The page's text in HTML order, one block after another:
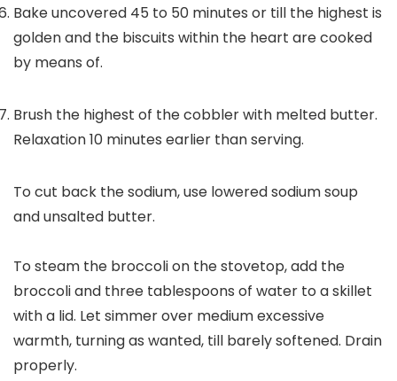
Bake uncovered 45 to 50 minutes or till the highest is
golden and the biscuits within the heart are cooked
by means of.
Brush the highest of the cobbler with melted butter.
Relaxation 10 minutes earlier than serving.
To cut back the sodium, use lowered sodium soup
and unsalted butter.
To steam the broccoli on the stovetop, add the
broccoli and three tablespoons of water to a skillet
with a lid. Let simmer over medium excessive
warmth, turning as wanted, till barely softened. Drain
properly.